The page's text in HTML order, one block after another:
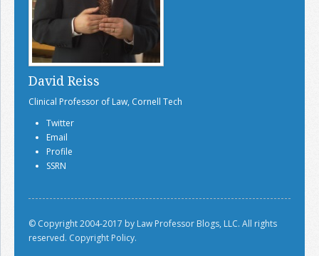
David Reiss
Clinical Professor of Law, Cornell Tech
Twitter
Email
Profile
SSRN
© Copyright 2004-2017 by Law Professor Blogs, LLC. All rights
reserved. Copyright Policy.